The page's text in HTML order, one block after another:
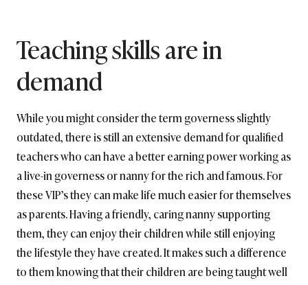
Teaching skills are in
demand
While you might consider the term governess slightly
outdated, there is still an extensive demand for qualified
teachers who can have a better earning power working as
a live-in governess or nanny for the rich and famous. For
these VIP’s they can make life much easier for themselves
as parents. Having a friendly, caring nanny supporting
them, they can enjoy their children while still enjoying
the lifestyle they have created. It makes such a difference
to them knowing that their children are being taught well